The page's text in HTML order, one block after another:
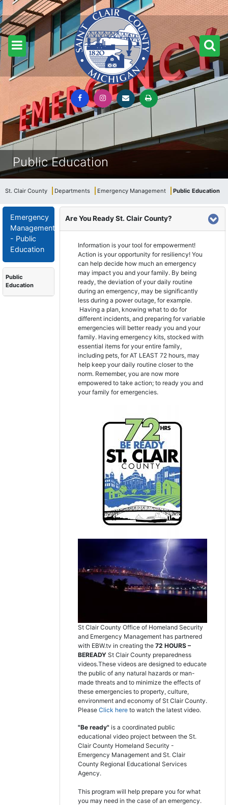
Public Education
St. Clair County Departments Emergency Management Public Education
Emergency
Management
- Public
Education
Public
Education
Are You Ready St. Clair County?
Information is your tool for empowerment!
Action is your opportunity for resiliency! You
can help decide how much an emergency
may impact you and your family. By being
ready, the deviation of your daily routine
during an emergency, may be significantly
less during a power outage, for example.
Having a plan, knowing what to do for
different incidents, and preparing for variable
emergencies will better ready you and your
family. Having emergency kits, stocked with
essential items for your entire family,
including pets, for AT LEAST 72 hours, may
help keep your daily routine closer to the
norm. Remember, you are now more
empowered to take action; to ready you and
your family for emergencies.
St Clair County Office of Homeland Security
and Emergency Management has partnered
with EBW.tv in creating the 72 HOURS –
BEREADY St Clair County preparedness
videos.These videos are designed to educate
the public of any natural hazards or man-
made threats and to minimize the effects of
these emergencies to property, culture,
environment and economy of St Clair County.
Please Click here to watch the latest video.
"Be ready" is a coordinated public
educational video project between the St.
Clair County Homeland Security -
Emergency Management and St. Clair
County Regional Educational Services
Agency.
This program will help prepare you for what
you may need in the case of an emergency.